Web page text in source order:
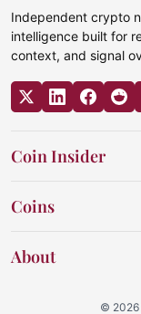
Independent crypto
intelligence built for
context, and signal
Coin Insider
Coins
About
© 2026